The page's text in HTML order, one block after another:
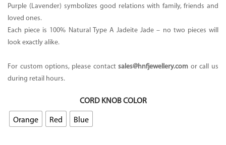
Purple (Lavender) symbolizes good relations with family, friends and
loved ones.
Each piece is 100% Natural Type A Jadeite Jade – no two pieces will
look exactly alike.
For custom options, please contactsales@hnfjewellery.com or call us
during retail hours.
CORD KNOB COLOR
Orange Red Blue